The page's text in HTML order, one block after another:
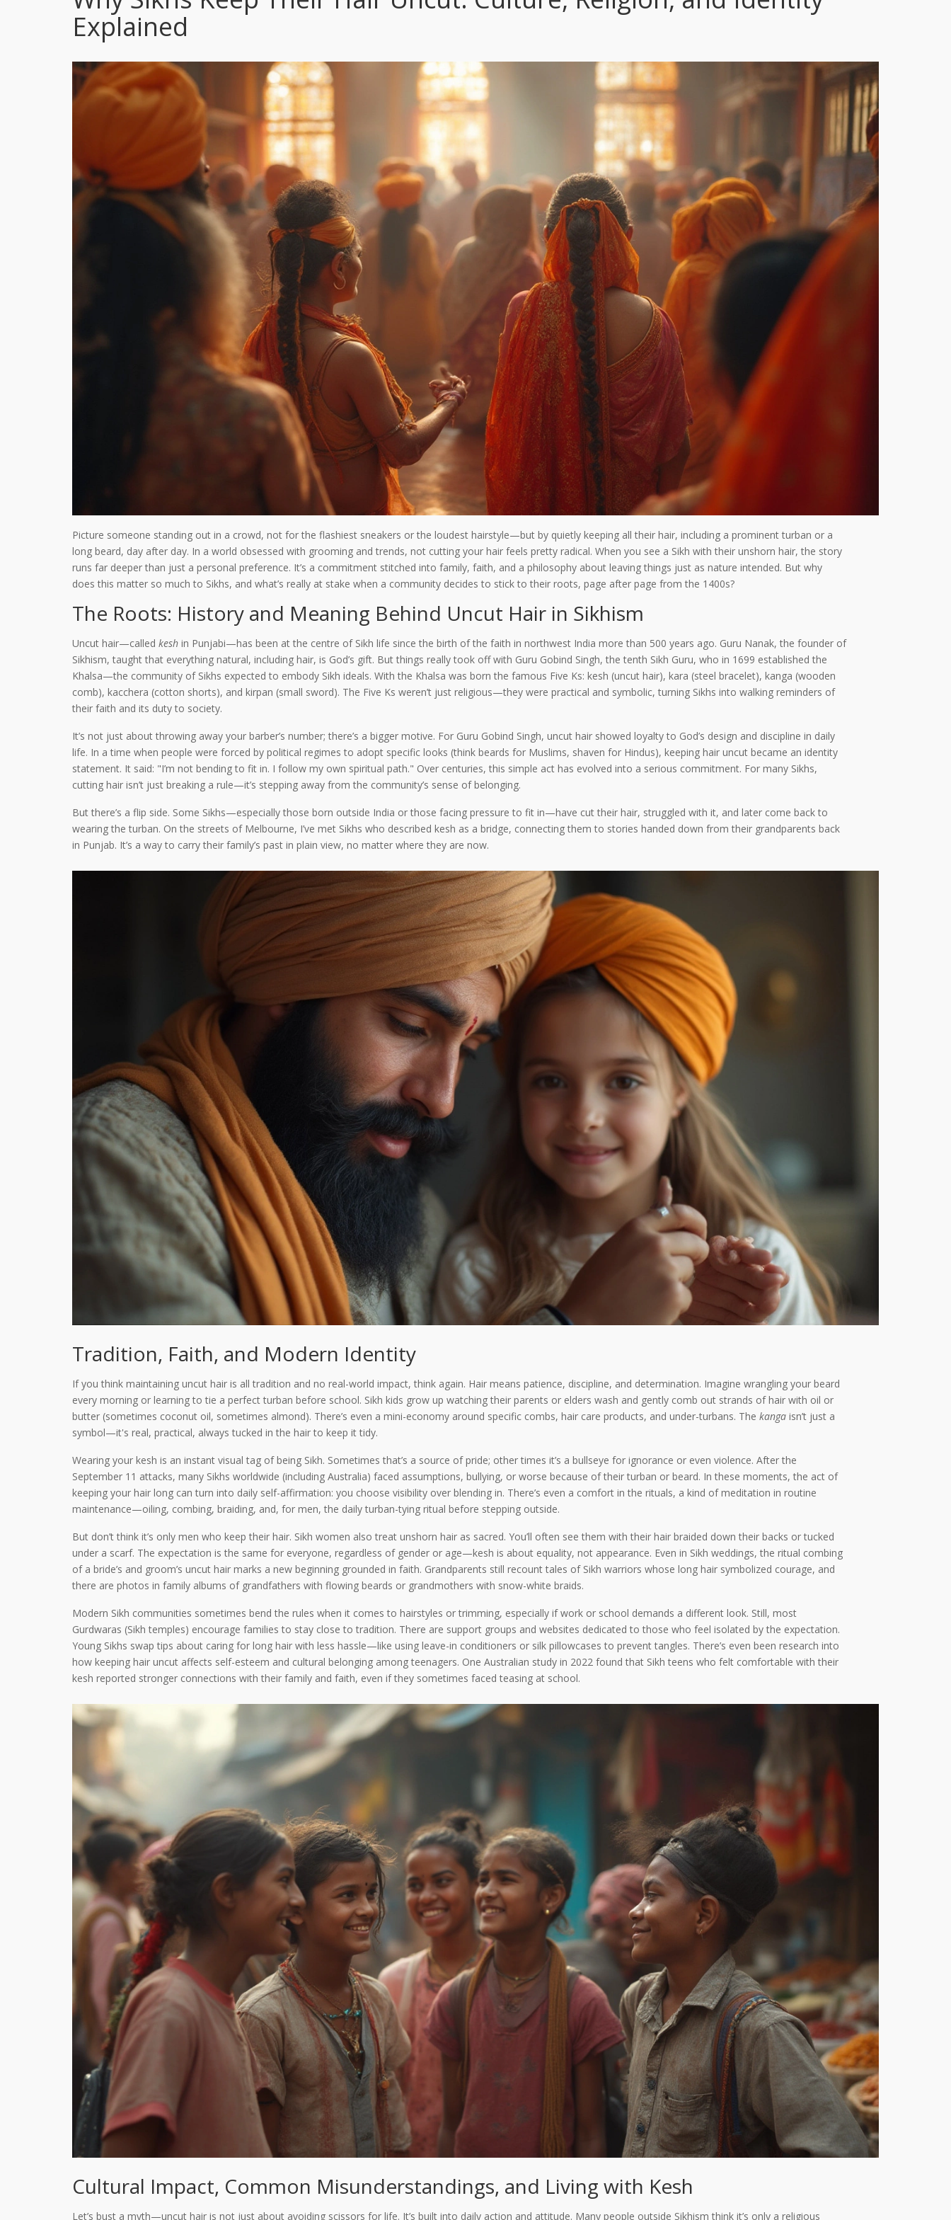
Explained
Picture someone standing out in a crowd, not for the flashiest sneakers or the loudest hairstyle—but by quietly keeping all their hair, including a prominent turban or a
long beard, day after day. In a world obsessed with grooming and trends, not cutting your hair feels pretty radical. When you see a Sikh with their unshorn hair, the story
runs far deeper than just a personal preference. It’s a commitment stitched into family, faith, and a philosophy about leaving things just as nature intended. But why
does this matter so much to Sikhs, and what’s really at stake when a community decides to stick to their roots, page after page from the 1400s?
The Roots: History and Meaning Behind Uncut Hair in Sikhism
Uncut hair—called kesh in Punjabi—has been at the centre of Sikh life since the birth of the faith in northwest India more than 500 years ago. Guru Nanak, the founder of
Sikhism, taught that everything natural, including hair, is God’s gift. But things really took off with Guru Gobind Singh, the tenth Sikh Guru, who in 1699 established the
Khalsa—the community of Sikhs expected to embody Sikh ideals. With the Khalsa was born the famous Five Ks: kesh (uncut hair), kara (steel bracelet), kanga (wooden
comb), kacchera (cotton shorts), and kirpan (small sword). The Five Ks weren’t just religious—they were practical and symbolic, turning Sikhs into walking reminders of
their faith and its duty to society.
It’s not just about throwing away your barber’s number; there’s a bigger motive. For Guru Gobind Singh, uncut hair showed loyalty to God’s design and discipline in daily
life. In a time when people were forced by political regimes to adopt specific looks (think beards for Muslims, shaven for Hindus), keeping hair uncut became an identity
statement. It said: "I’m not bending to fit in. I follow my own spiritual path." Over centuries, this simple act has evolved into a serious commitment. For many Sikhs,
cutting hair isn’t just breaking a rule—it’s stepping away from the community’s sense of belonging.
But there’s a flip side. Some Sikhs—especially those born outside India or those facing pressure to fit in—have cut their hair, struggled with it, and later come back to
wearing the turban. On the streets of Melbourne, I’ve met Sikhs who described kesh as a bridge, connecting them to stories handed down from their grandparents back
in Punjab. It’s a way to carry their family’s past in plain view, no matter where they are now.
Tradition, Faith, and Modern Identity
If you think maintaining uncut hair is all tradition and no real-world impact, think again. Hair means patience, discipline, and determination. Imagine wrangling your beard
every morning or learning to tie a perfect turban before school. Sikh kids grow up watching their parents or elders wash and gently comb out strands of hair with oil or
butter (sometimes coconut oil, sometimes almond). There’s even a mini-economy around specific combs, hair care products, and under-turbans. The kanga isn’t just a
symbol—it's real, practical, always tucked in the hair to keep it tidy.
Wearing your kesh is an instant visual tag of being Sikh. Sometimes that’s a source of pride; other times it’s a bullseye for ignorance or even violence. After the
September 11 attacks, many Sikhs worldwide (including Australia) faced assumptions, bullying, or worse because of their turban or beard. In these moments, the act of
keeping your hair long can turn into daily self-affirmation: you choose visibility over blending in. There’s even a comfort in the rituals, a kind of meditation in routine
maintenance—oiling, combing, braiding, and, for men, the daily turban-tying ritual before stepping outside.
But don’t think it’s only men who keep their hair. Sikh women also treat unshorn hair as sacred. You’ll often see them with their hair braided down their backs or tucked
under a scarf. The expectation is the same for everyone, regardless of gender or age—kesh is about equality, not appearance. Even in Sikh weddings, the ritual combing
of a bride’s and groom’s uncut hair marks a new beginning grounded in faith. Grandparents still recount tales of Sikh warriors whose long hair symbolized courage, and
there are photos in family albums of grandfathers with flowing beards or grandmothers with snow-white braids.
Modern Sikh communities sometimes bend the rules when it comes to hairstyles or trimming, especially if work or school demands a different look. Still, most
Gurdwaras (Sikh temples) encourage families to stay close to tradition. There are support groups and websites dedicated to those who feel isolated by the expectation.
Young Sikhs swap tips about caring for long hair with less hassle—like using leave-in conditioners or silk pillowcases to prevent tangles. There’s even been research into
how keeping hair uncut affects self-esteem and cultural belonging among teenagers. One Australian study in 2022 found that Sikh teens who felt comfortable with their
kesh reported stronger connections with their family and faith, even if they sometimes faced teasing at school.
Cultural Impact, Common Misunderstandings, and Living with Kesh
Let’s bust a myth—uncut hair is not just about avoiding scissors for life. It’s built into daily action and attitude. Many people outside Sikhism think it’s only a religious